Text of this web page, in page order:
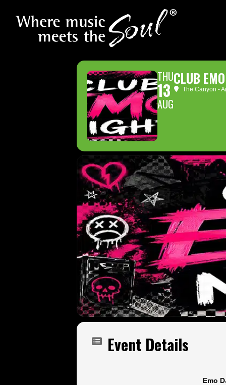
THU
13
AUG
CLUB
The Canyon -
Event Details
Emo